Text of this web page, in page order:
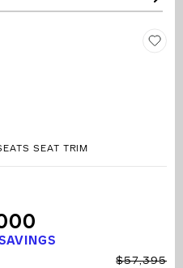
SEAT TRIM
$57,395